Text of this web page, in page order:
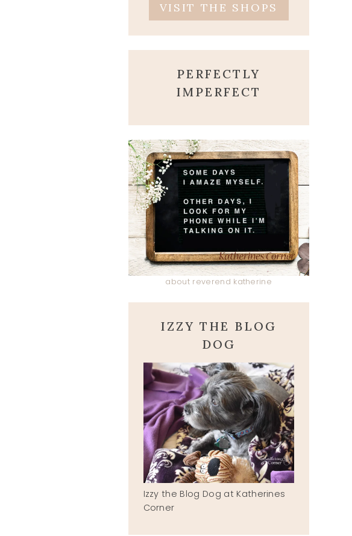
VISIT THE SHOPS
PERFECTLY
IMPERFECT
about reverend katherine
IZZY THE BLOG
DOG
Izzy the Blog Dog at Katherines
Corner